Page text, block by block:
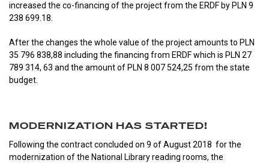
increased the co-financing of the project from the ERDF by PLN 9
238 699.18.
After the changes the whole value of the project amounts to PLN
35 796 838,88 including the financing from ERDF which is PLN 27
789 314, 63 and the amount of PLN 8 007 524,25 from the state
budget.
MODERNIZATION HAS STARTED!
Following the contract concluded on 9 of August 2018 for the
modernization of the National Library reading rooms, the